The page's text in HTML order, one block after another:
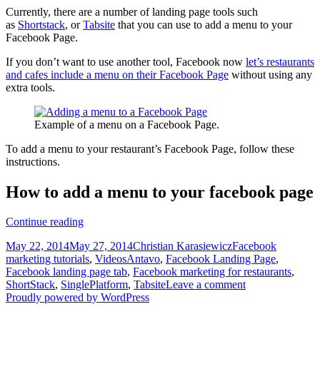
Currently, there are a number of landing page tools such
as Shortstack, orTabsite that you can use to add a menu to your
Facebook Page.
If you don’t want to use another tool, Facebook now let’s restaurants
and cafes include a menu on their Facebook Page without using any
extra tools.
Example of a menu on a Facebook Page.
To add a menu to your restaurant’s Facebook Page, follow these
instructions.
How to add a menu to your facebook page
Continue readingHow
add
a
menu
to
your
Posted
on
May 22, 2014May 27, 2014Author
Christian KarasiewiczCategories
Facebook
marketing tutorials, VideosTags
Antavo, Facebook Landing Page,
Facebook landing page tab, Facebook marketing for restaurants,
ShortStack, SinglePlatform, TabsiteLeave a comment
Proudly powered by WordPress